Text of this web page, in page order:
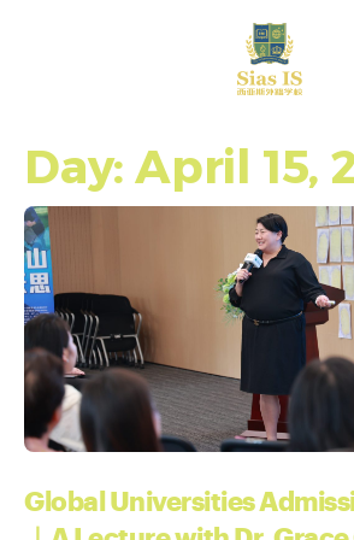
Day: April 15,
Global Universities